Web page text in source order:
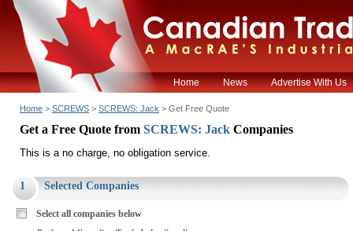
Home News Advertise With Us
Home > SCREWS > SCREWS: Jack > Get Free Quote
Get a Free Quote from SCREWS: Jack Companies
This is a no charge, no obligation service.
1 Selected Companies
Select all companies below